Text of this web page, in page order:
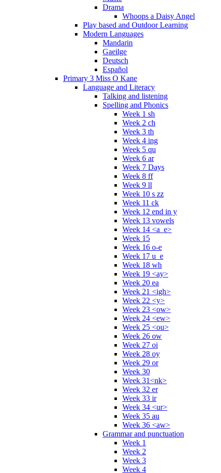
Drama
Whoops a Daisy Angel
Play based and Outdoor Learning
Modern Languages
Mandarin
Gaeilge
Deutsch
Español
Primary 3 Miss O Kane
Language and Literacy
Talking and listening
Spelling and Phonics
Week 1 sh
Week 2 ch
Week 3 th
Week 4 ing
Week 5 qu
Week 6 ar
Week 7 Days
Week 8 ff
Week 9 ll
Week 10 s zz
Week 11 ck
Week 12 end in y
Week 13 vowels
Week 14 <a_e>
Week 15
Week 16 o-e
Week 17 u_e
Week 18 wh
Week 19 <ay>
Week 20 ea
Week 21 <igh>
Week 22 <y>
Week 23 <ow>
Week 24 <ew>
Week 25 <ou>
Week 26 ow
Week 27 oi
Week 28 oy
Week 29 or
Week 30
Week 31<nk>
Week 32 er
Week 33 ir
Week 34 <ur>
Week 35 au
Week 36 <aw>
Grammar and punctuation
Week 1
Week 2
Week 3
Week 4